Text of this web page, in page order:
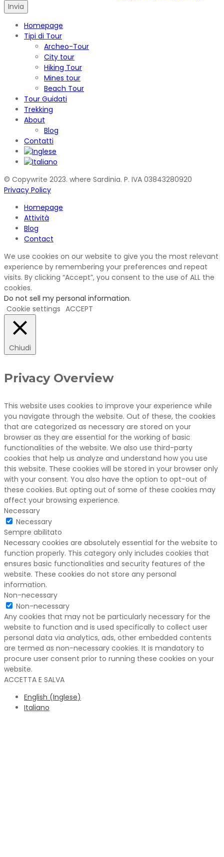
Homepage
Tipi di Tour
Archeo-Tour
City tour
Hiking Tour
Mines tour
Beach Tour
Tour Guidati
Trekking
About
Blog
Contatti
© Copywrite 2023. where Sardinia. P. IVA 03843280920
Privacy Policy
Homepage
Attività
Blog
Contact
We use cookies on our website to give you the most relevant
experience by remembering your preferences and repeat
visits. By clicking “Accept”, you consent to the use of ALL the
cookies.
Do not sell my personal information.
Cookie settings ACCEPT
Chiudi
Privacy Overview
This website uses cookies to improve your experience while
you navigate through the website. Out of these, the cookies
that are categorized as necessary are stored on your
browser as they are essential for the working of basic
functionalities of the website. We also use third-party
cookies that help us analyze and understand how you use
this website. These cookies will be stored in your browser only
with your consent. You also have the option to opt-out of
these cookies. But opting out of some of these cookies may
affect your browsing experience.
Necessary
Necessary
Sempre abilitato
Necessary cookies are absolutely essential for the website to
function properly. This category only includes cookies that
ensures basic functionalities and security features of the
website. These cookies do not store any personal
information.
Non-necessary
Non-necessary
Any cookies that may not be particularly necessary for the
website to function and is used specifically to collect user
personal data via analytics, ads, other embedded contents
are termed as non-necessary cookies. It is mandatory to
procure user consent prior to running these cookies on your
website.
ACCETTA E SALVA
English (Inglese)
Italiano